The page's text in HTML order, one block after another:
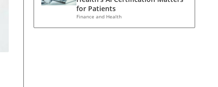
for Patients
Finance and Health